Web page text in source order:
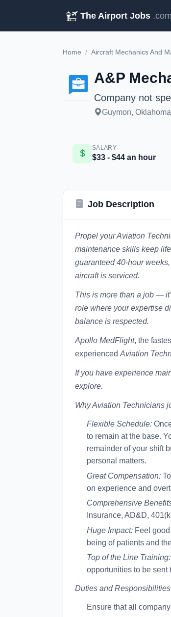
The Airport Jobs .com
Home / Aircraft Mechanics And
A&P
Company not
Guymon,
SALARY
$33 - $44 an hour
Job Description
Propel your Aviation
maintenance skills keep
guaranteed 40-hour
aircraft is serviced.
This is more than a job —
role where your expertise
balance is respected.
Apollo MedFlight, the
experienced Aviation
If you have experience
explore.
Why Aviation Technicians
Flexible Schedule:
to remain at the base.
remainder of your shift
personal matters.
Great Compensation:
on experience and
Comprehensive
Insurance, AD&D,
Huge Impact: Feel
being of patients and
Top of the Line Training:
opportunities to be sent
Duties and
Ensure that all